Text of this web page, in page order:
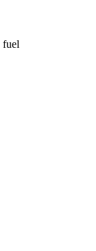
fuel